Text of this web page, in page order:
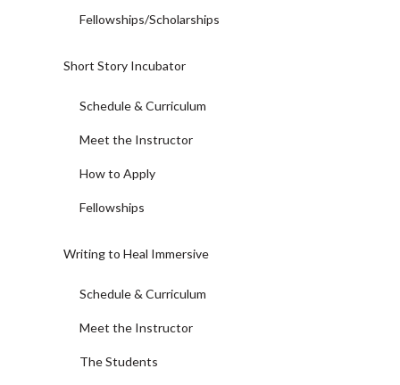
Fellowships/Scholarships
Short Story Incubator
Schedule & Curriculum
Meet the Instructor
How to Apply
Fellowships
Writing to Heal Immersive
Schedule & Curriculum
Meet the Instructor
The Students